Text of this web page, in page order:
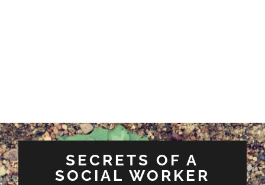
SECRETS OF A
SOCIAL WORKER